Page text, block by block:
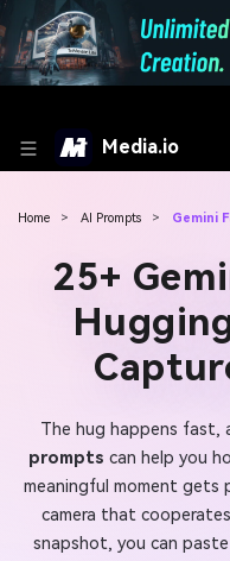
Media.io
Home > AI Prompts > Gemini
25+
The hug happens fast,
prompts can help you
meaningful moment
camera that
snapshot, you can